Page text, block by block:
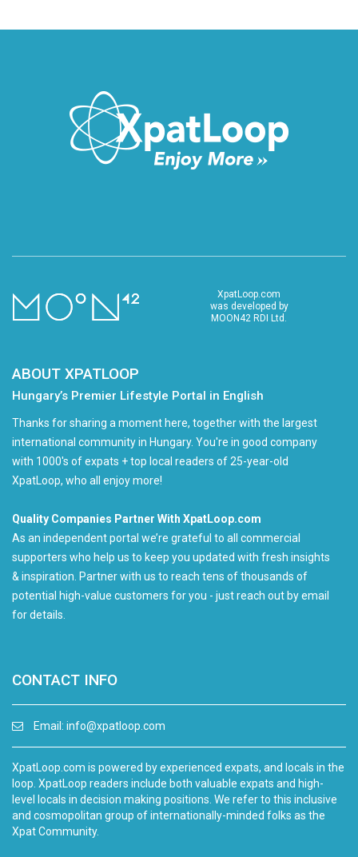
XpatLoop.com
was developed by
MOON42 RDI Ltd.
ABOUT XPATLOOP
Hungary’s Premier Lifestyle Portal in English
Thanks for sharing a moment here, together with the largest
international community in Hungary. You're in good company
with 1000's of expats + top local readers of 25-year-old
XpatLoop, who all enjoy more!
Quality Companies Partner With XpatLoop.com
As an independent portal we’re grateful to all commercial
supporters who help us to keep you updated with fresh insights
& inspiration. Partner with us to reach tens of thousands of
potential high-value customers for you - just reach out by email
for details.
CONTACT INFO
Email: info@xpatloop.com
XpatLoop.com is powered by experienced expats, and locals in the
loop. XpatLoop readers include both valuable expats and high-
level locals in decision making positions. We refer to this inclusive
and cosmopolitan group of internationally-minded folks as the
Xpat Community.